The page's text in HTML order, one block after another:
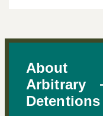
About
Arbitrary
Detentions